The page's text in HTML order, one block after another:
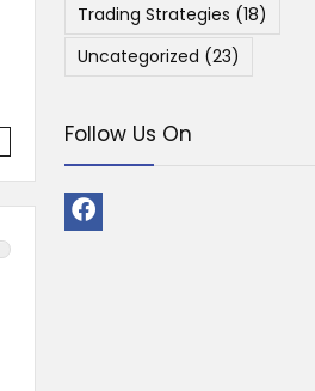
Trading Strategies (18)
Uncategorized (23)
Follow Us On